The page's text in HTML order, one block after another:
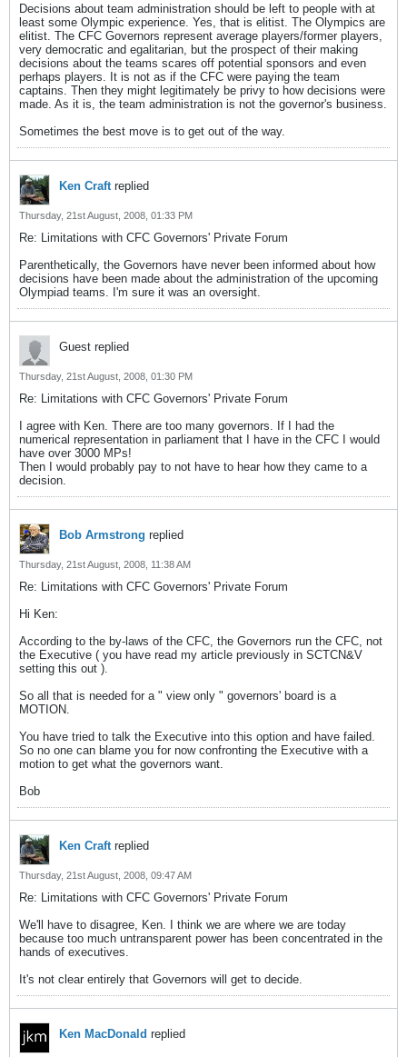
Decisions about team administration should be left to people with at
least some Olympic experience. Yes, that is elitist. The Olympics are
elitist. The CFC Governors represent average players/former players,
very democratic and egalitarian, but the prospect of their making
decisions about the teams scares off potential sponsors and even
perhaps players. It is not as if the CFC were paying the team
captains. Then they might legitimately be privy to how decisions were
made. As it is, the team administration is not the governor's business.
Sometimes the best move is to get out of the way.
Ken Craftreplied
Thursday, 21st August, 2008, 01:33 PM
Re: Limitations with CFC Governors' Private Forum
Parenthetically, the Governors have never been informed about how
decisions have been made about the administration of the upcoming
Olympiad teams. I'm sure it was an oversight.
Guest replied
Thursday, 21st August, 2008, 01:30 PM
Re: Limitations with CFC Governors' Private Forum
I agree with Ken. There are too many governors. If I had the
numerical representation in parliament that I have in the CFC I would
have over 3000 MPs!
Then I would probably pay to not have to hear how they came to a
decision.
Bob Armstrong replied
Thursday, 21st August, 2008, 11:38 AM
Re: Limitations with CFC Governors' Private Forum
Hi Ken:
According to the by-laws of the CFC, the Governors run the CFC, not
the Executive ( you have read my article previously in SCTCN&V
setting this out ).
So all that is needed for a " view only " governors' board is a
MOTION.
You have tried to talk the Executive into this option and have failed.
So no one can blame you for now confronting the Executive with a
motion to get what the governors want.
Bob
Ken Craftreplied
Thursday, 21st August, 2008, 09:47 AM
Re: Limitations with CFC Governors' Private Forum
We'll have to disagree, Ken. I think we are where we are today
because too much untransparent power has been concentrated in the
hands of executives.
It's not clear entirely that Governors will get to decide.
Ken MacDonald replied